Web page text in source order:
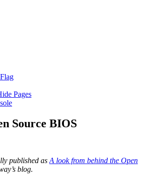
Pages
Source BIOS
published as A look from behind the Open
blog.